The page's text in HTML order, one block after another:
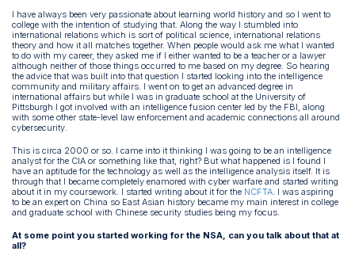
I have always been very passionate about learning world history and so I went to
college with the intention of studying that. Along the way I stumbled into
international relations which is sort of political science, international relations
theory and how it all matches together. When people would ask me what I wanted
to do with my career, they asked me if I either wanted to be a teacher or a lawyer
although neither of those things occurred to me based on my degree. So hearing
the advice that was built into that question I started looking into the intelligence
community and military affairs. I went on to get an advanced degree in
international affairs but while I was in graduate school at the University of
Pittsburgh I got involved with an intelligence fusion center led by the FBI, along
with some other state-level law enforcement and academic connections all around
cybersecurity.
This is circa 2000 or so. I came into it thinking I was going to be an intelligence
analyst for the CIA or something like that, right? But what happened is I found I
have an aptitude for the technology as well as the intelligence analysis itself. It is
through that I became completely enamored with cyber warfare and started writing
about it in my coursework. I started writing about it for the NCFTA. I was aspiring
to be an expert on China so East Asian history became my main interest in college
and graduate school with Chinese security studies being my focus.
At some point you started working for the NSA, can you talk about that at
all?